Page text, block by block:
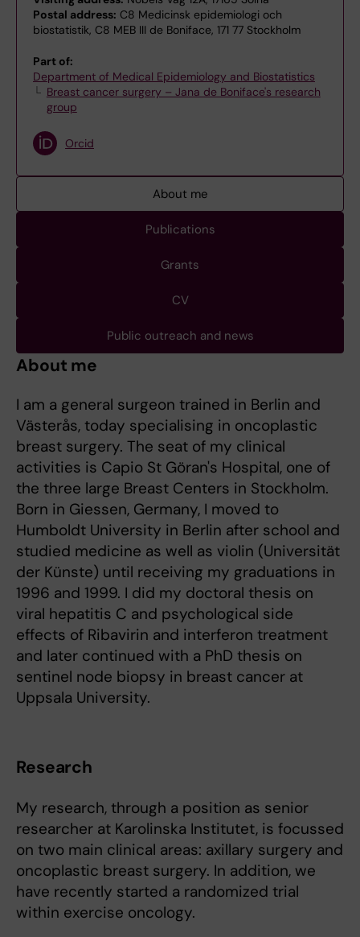
Postal address: C8 Medicinsk epidemiologi och
biostatistik, C8 MEB III de Boniface, 171 77 Stockholm
Part of:
Department of Medical Epidemiology and Biostatistics
Breast cancer surgery – Jana de Boniface's research
group
Orcid
About me
Publications
Grants
CV
Public outreach and news
About me
I am a general surgeon trained in Berlin and
Västerås, today specialising in oncoplastic
breast surgery. The seat of my clinical
activities is Capio St Göran's Hospital, one of
the three large Breast Centers in Stockholm.
Born in Giessen, Germany, I moved to
Humboldt University in Berlin after school and
studied medicine as well as violin (Universität
der Künste) until receiving my graduations in
1996 and 1999. I did my doctoral thesis on
viral hepatitis C and psychological side
effects of Ribavirin and interferon treatment
and later continued with a PhD thesis on
sentinel node biopsy in breast cancer at
Uppsala University.
Research
My research, through a position as senior
researcher at Karolinska Institutet, is focussed
on two main clinical areas: axillary surgery and
oncoplastic breast surgery. In addition, we
have recently started a randomized trial
within exercise oncology.